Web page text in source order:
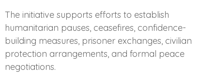
The initiative supports efforts to establish
humanitarian pauses, ceasefires, confidence-
building measures, prisoner exchanges, civilian
protection arrangements, and formal peace
negotiations.